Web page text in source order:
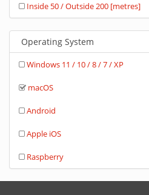
Inside 50 / Outside 200 [metres]
Operating System
Windows 11 / 10 / 8 / 7 / XP
macOS
Android
Apple iOS
Raspberry